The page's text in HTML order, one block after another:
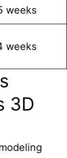
weeks
weeks
3D